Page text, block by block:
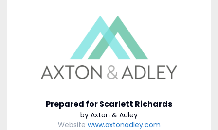
Prepared for Scarlett Richards
by Axton & Adley
Website www.axtonadley.com